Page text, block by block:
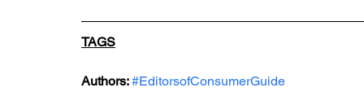
TAGS
Authors: #EditorsofConsumerGuide